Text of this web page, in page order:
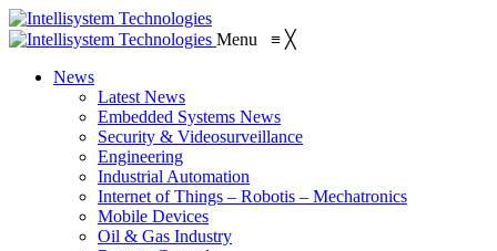
Menu ≡ ╳
News
Latest News
Embedded Systems News
Security & Videosurveillance
Engineering
Industrial Automation
Internet of Things – Robotis – Mechatronics
Mobile Devices
Oil & Gas Industry